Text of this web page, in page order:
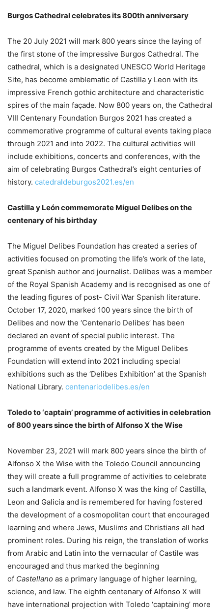
Burgos Cathedral celebrates its 800th anniversary
The 20 July 2021 will mark 800 years since the laying of
the first stone of the impressive Burgos Cathedral. The
cathedral, which is a designated UNESCO World Heritage
Site, has become emblematic of Castilla y Leon with its
impressive French gothic architecture and characteristic
spires of the main façade. Now 800 years on, the Cathedral
VIII Centenary Foundation Burgos 2021 has created a
commemorative programme of cultural events taking place
through 2021 and into 2022. The cultural activities will
include exhibitions, concerts and conferences, with the
aim of celebrating Burgos Cathedral’s eight centuries of
history. catedraldeburgos2021.es/en
Castilla y León commemorate Miguel Delibes on the
centenary of his birthday
The Miguel Delibes Foundation has created a series of
activities focused on promoting the life’s work of the late,
great Spanish author and journalist. Delibes was a member
of the Royal Spanish Academy and is recognised as one of
the leading figures of post- Civil War Spanish literature.
October 17, 2020, marked 100 years since the birth of
Delibes and now the ‘Centenario Delibes’ has been
declared an event of special public interest. The
programme of events created by the Miguel Delibes
Foundation will extend into 2021 including special
exhibitions such as the ‘Delibes Exhibition’ at the Spanish
National Library. centenariodelibes.es/en
Toledo to ‘captain’ programme of activities in celebration
of 800 years since the birth of Alfonso X the Wise
November 23, 2021 will mark 800 years since the birth of
Alfonso X the Wise with the Toledo Council announcing
they will create a full programme of activities to celebrate
such a landmark event. Alfonso X was the king of Castilla,
Leon and Galicia and is remembered for having fostered
the development of a cosmopolitan court that encouraged
learning and where Jews, Muslims and Christians all had
prominent roles. During his reign, the translation of works
from Arabic and Latin into the vernacular of Castile was
encouraged and thus marked the beginning
of Castellano as a primary language of higher learning,
science, and law. The eighth centenary of Alfonso X will
have international projection with Toledo ‘captaining’ more